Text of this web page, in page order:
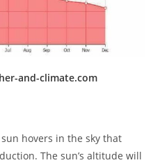
and-climate.com
hovers in the sky that
The sun’s altitude will